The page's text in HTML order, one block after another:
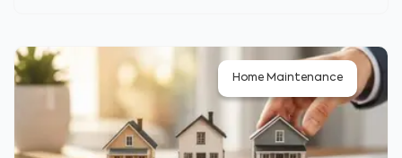
Home Maintenance